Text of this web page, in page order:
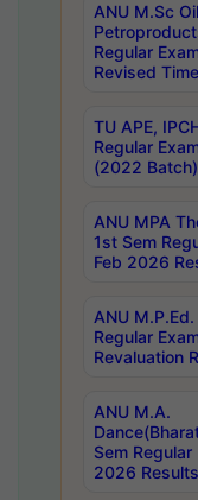
ANU M.Sc
Regular
Revised
TU APE,
Regular
(2022
ANU MPA
1st Sem
Feb 2026
ANU
Regular
Revaluation
ANU M.A.
Sem Regular
2026 Results